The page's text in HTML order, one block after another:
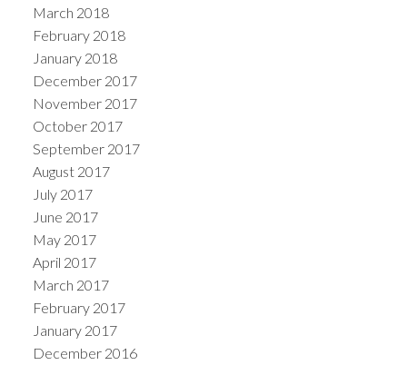
March 2018
February 2018
January 2018
December 2017
November 2017
October 2017
September 2017
August 2017
July 2017
June 2017
May 2017
April 2017
March 2017
February 2017
January 2017
December 2016